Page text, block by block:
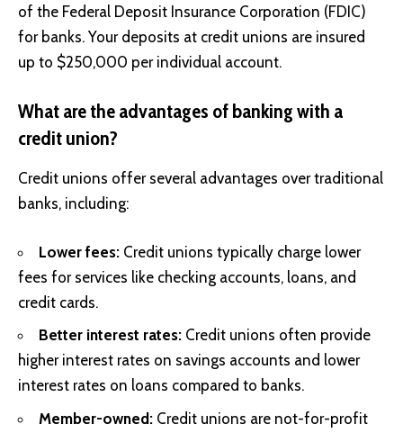
of the Federal Deposit Insurance Corporation (FDIC)
for banks. Your deposits at credit unions are insured
up to $250,000 per individual account.
What are the advantages of banking with a
credit union?
Credit unions offer several advantages over traditional
banks, including:
Lower fees: Credit unions typically charge lower
fees for services like checking accounts, loans, and
credit cards.
Better interest rates: Credit unions often provide
higher interest rates on savings accounts and lower
interest rates on loans compared to banks.
Member-owned: Credit unions are not-for-profit